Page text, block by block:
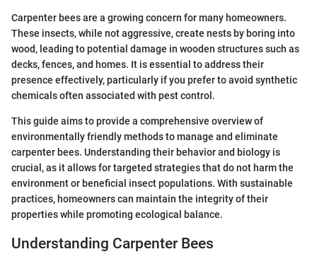
Carpenter bees are a growing concern for many homeowners.
These insects, while not aggressive, create nests by boring into
wood, leading to potential damage in wooden structures such as
decks, fences, and homes. It is essential to address their
presence effectively, particularly if you prefer to avoid synthetic
chemicals often associated with pest control.
This guide aims to provide a comprehensive overview of
environmentally friendly methods to manage and eliminate
carpenter bees. Understanding their behavior and biology is
crucial, as it allows for targeted strategies that do not harm the
environment or beneficial insect populations. With sustainable
practices, homeowners can maintain the integrity of their
properties while promoting ecological balance.
Understanding Carpenter Bees